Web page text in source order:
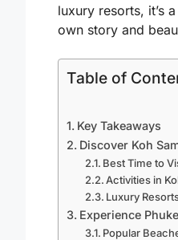
luxury resorts, it’s
own story and
Table of
Key Takeaways
Discover Koh
Best Time to
Activities in
Luxury
Experience
Popular